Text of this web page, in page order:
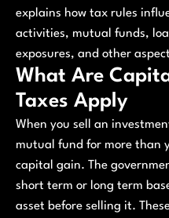
explains how tax rules
activities, mutual funds,
exposures, and other
What Are
Taxes Apply
When you sell an
mutual fund for more than
capital gain. The
short term or long term
asset before selling it.